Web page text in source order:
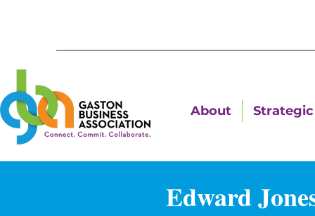
About
Edward